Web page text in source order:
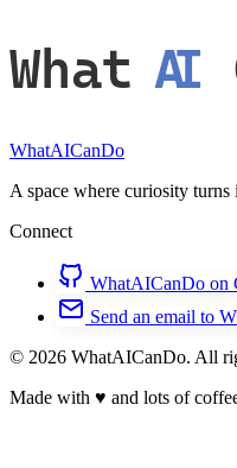
What AI
WhatAICanDo
A space where curiosity turns
Connect
WhatAICanDo on
Send an email to
© 2026 WhatAICanDo. All
Made with ♥ and lots of